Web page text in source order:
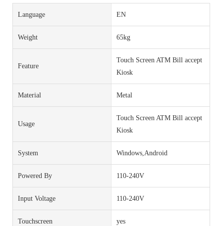
Language EN
Weight 65kg
Feature
Touch Screen ATM Bill accept
Kiosk
Material Metal
Usage
Touch Screen ATM Bill accept
Kiosk
System Windows,Android
Powered By 110-240V
Input Voltage 110-240V
Touchscreen yes